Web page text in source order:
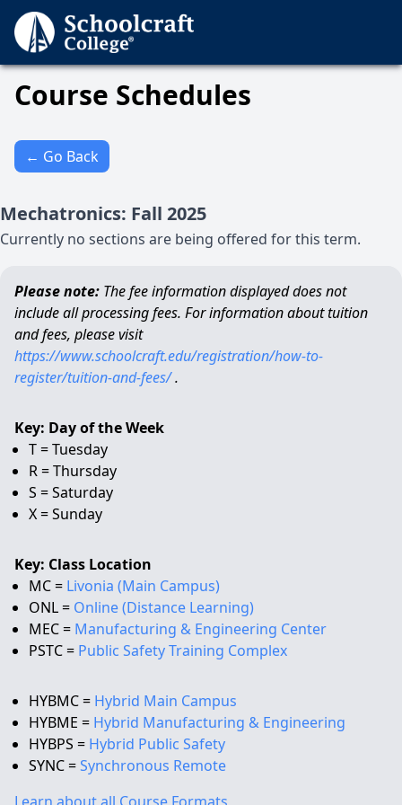
Course Schedules
← Go Back
Mechatronics: Fall 2025
Currently no sections are being offered for this term.
Please note: The fee information displayed does not
include all processing fees. For information about tuition
and fees, please visit
https://www.schoolcraft.edu/registration/how-to-
register/tuition-and-fees/.
Key: Day of the Week
T = Tuesday
R = Thursday
S = Saturday
X = Sunday
Key: Class Location
MC = Livonia (Main Campus)
ONL = Online (Distance Learning)
MEC = Manufacturing & Engineering Center
PSTC = Public Safety Training Complex
HYBMC = Hybrid Main Campus
HYBME = Hybrid Manufacturing & Engineering
HYBPS = Hybrid Public Safety
SYNC =Synchronous Remote